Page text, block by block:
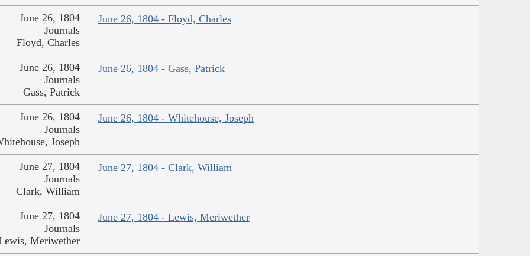
June 26, 1804 - Floyd, Charles
June 26, 1804
Journals
Floyd, Charles
June 26, 1804 - Gass, Patrick
June 26, 1804
Journals
Gass, Patrick
June 26, 1804 - Whitehouse, Joseph
June 26, 1804
Journals
Joseph
June 27, 1804 - Clark, William
June 27, 1804
Journals
Clark, William
June 27, 1804 - Lewis, Meriwether
June 27, 1804
Journals
Meriwether